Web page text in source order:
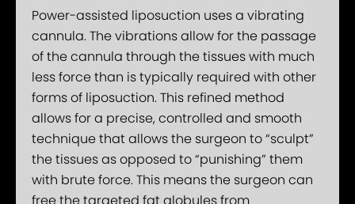
Power-assisted liposuction uses a vibrating
cannula. The vibrations allow for the passage
of the cannula through the tissues with much
less force than is typically required with other
forms of liposuction. This refined method
allows for a precise, controlled and smooth
technique that allows the surgeon to “sculpt”
the tissues as opposed to “punishing” them
with brute force. This means the surgeon can